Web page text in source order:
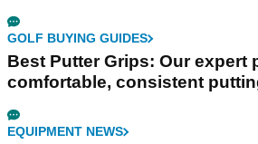
GOLF BUYING GUIDES
Best Putter Grips: Our expert
comfortable, consistent
EQUIPMENT NEWS